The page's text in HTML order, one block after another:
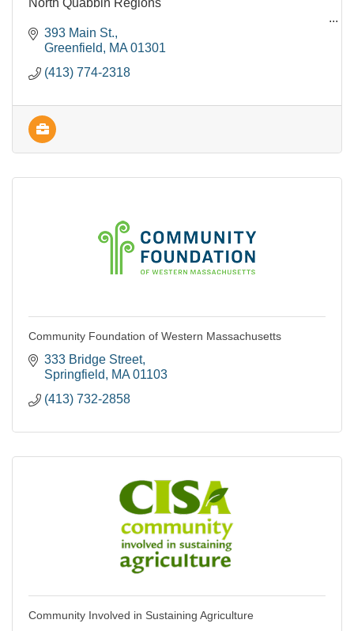
Provides support and programs to people living with
lower incomes.
393 Main St.
Greenfield
MA 01301
(413) 774-2318
Community Foundation of Western Massachusetts
333 Bridge Street
Springfield
MA 01103
(413) 732-2858
Community Involved in Sustaining Agriculture